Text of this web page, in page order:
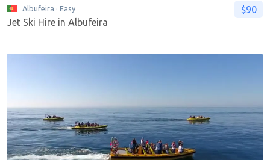
Albufeira · Easy
Jet Ski Hire in Albufeira
$90